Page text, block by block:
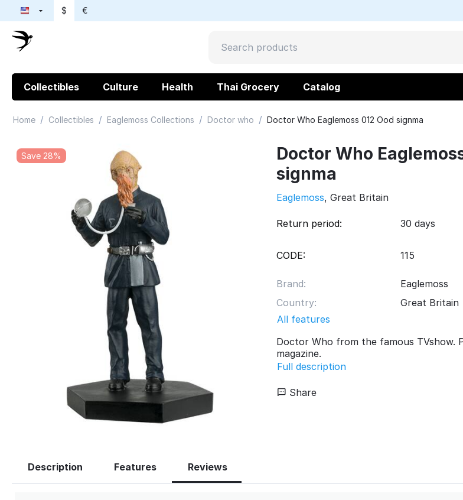
$ €
Collectibles Culture Health Thai Grocery Catalog
Home / Collectibles / Eaglemoss Collections / Doctor who / Doctor Who Eaglemoss 012 Ood signma
Save 28%
Doctor Who
signma
Eaglemoss, Great Britain
Return period: 30 days
CODE: 115
Brand:
Eaglemoss
Country:
Great Britain
All features
Doctor Who from the famous TVshow.
magazine.
Full description
Share
Description Features Reviews